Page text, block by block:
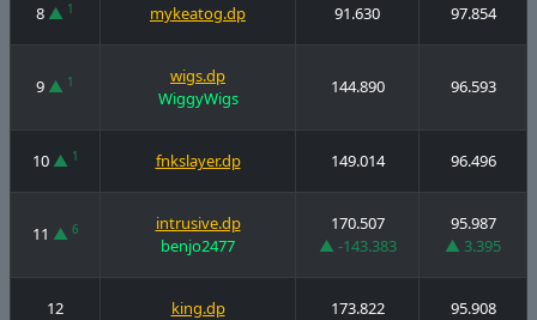
8 ▲ 1 mykeatog.dp 91.630 97.854
9 ▲ 1
wigs.dp
WiggyWigs
144.890 96.593
10 ▲ 1 fnkslayer.dp 149.014 96.496
11 ▲ 6
intrusive.dp
benjo2477
170.507
▲ -143.383
95.987
▲ 3.395
12 king.dp 173.822 95.908